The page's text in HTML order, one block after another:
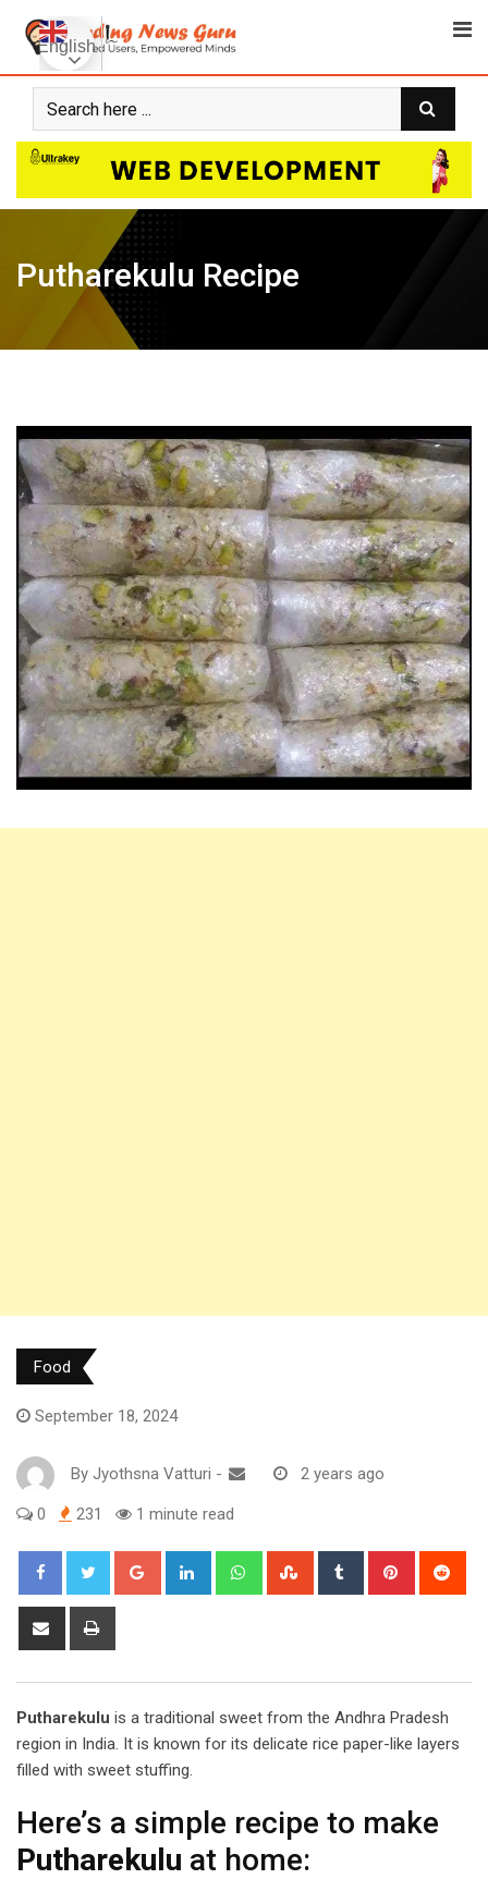
content
Putharekulu Recipe
Food
September 18, 2024
By Jyothsna Vatturi - 2 years ago
0 231 1 minute read
Google+ LinkedIn WhatsappStumbleUpon
Tumblr Pinterest
Share
Putharekulu is a traditional sweet from the Andhra Pradesh
region in India. It is known for its delicate rice paper-like layers
filled with sweet stuffing.
Here’s a simple recipe to make
Putharekulu at home:
English